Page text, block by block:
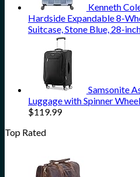
Kenneth
Hardside Expandable 8-
Suitcase, Stone Blue, 28-
Samsonite
Luggage with Spinner
$119.99
Top Rated